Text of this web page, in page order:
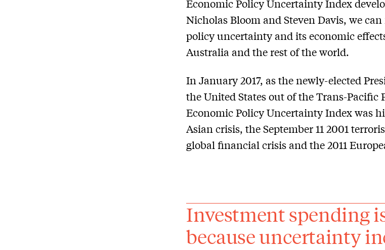
Economic Policy Uncertainty Index
Nicholas Bloom and Steven Davis, we
policy uncertainty and its economic
Australia and the rest of the world.
In January 2017, as the newly-elected
the United States out of the Trans-Pacific
Economic Policy Uncertainty Index was
Asian crisis, the September 11 2001
global financial crisis and the 2011
Investment spending
because uncertainty